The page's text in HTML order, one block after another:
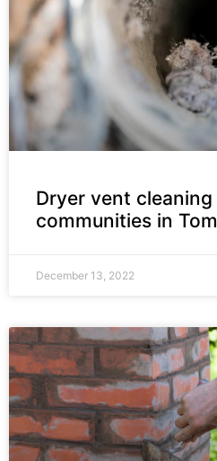
Dryer vent
communities in
December 13, 2022